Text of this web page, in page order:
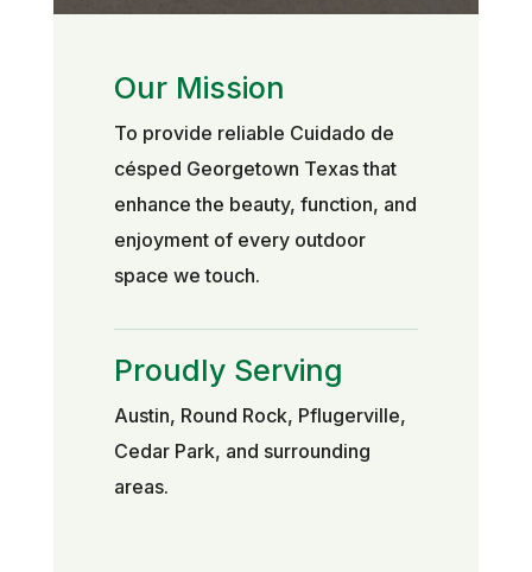
Our Mission
To provide reliable Cuidado de
césped Georgetown Texas that
enhance the beauty, function, and
enjoyment of every outdoor
space we touch.
Proudly Serving
Austin, Round Rock, Pflugerville,
Cedar Park, and surrounding
areas.